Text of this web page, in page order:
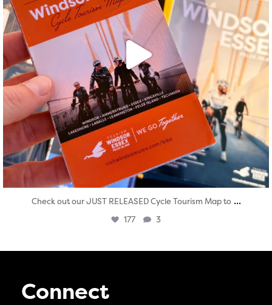
Check out our JUST RELEASED Cycle Tourism Map to ...
177 3
Connect